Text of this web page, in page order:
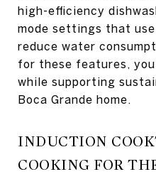
high-efficiency
mode settings that
reduce water
for these features,
while supporting
Boca Grande home.
INDUCTION
COOKING FOR